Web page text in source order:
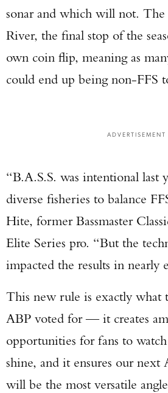
sonar and which will not. The
River, the final stop of the
own coin flip, meaning as
could end up being non-FFS
ADVERTISEMENT
“B.A.S.S. was intentional last
diverse fisheries to balance
Hite, former Bassmaster
Elite Series pro. “But the
impacted the results in nearly
This new rule is exactly what
ABP voted for — it creates
opportunities for fans to
shine, and it ensures our next
will be the most versatile